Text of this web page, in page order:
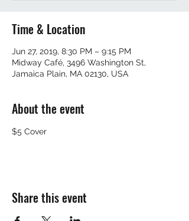
Time & Location
Jun 27, 2019, 8:30 PM – 9:15 PM
Midway Café, 3496 Washington St,
Jamaica Plain, MA 02130, USA
About the event
$5 Cover
Share this event